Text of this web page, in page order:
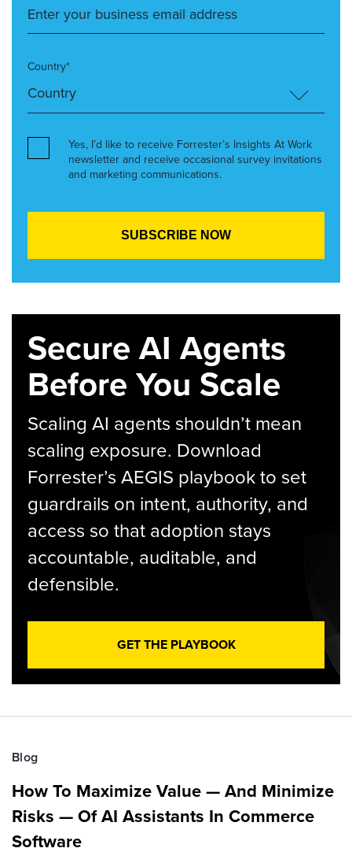
Country*
Yes, I’d like to receive Forrester’s Insights At Work
newsletter and receive occasional survey invitations
and marketing communications.
Secure AI Agents
Before You Scale
Scaling AI agents shouldn’t mean
scaling exposure. Download
Forrester’s AEGIS playbook to set
guardrails on intent, authority, and
access so that adoption stays
accountable, auditable, and
defensible.
GET THE PLAYBOOK
Blog
How To Maximize Value — And Minimize
Risks — Of AI Assistants In Commerce
Software